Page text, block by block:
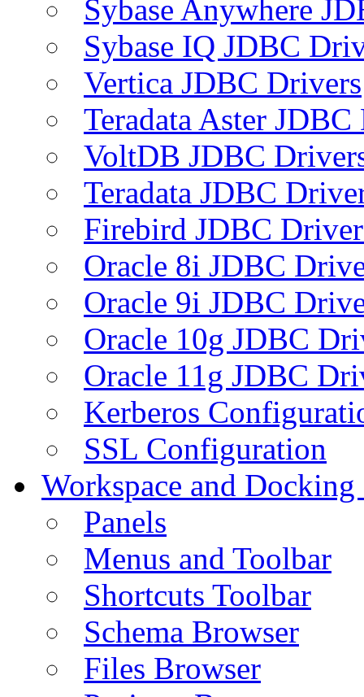
Sybase Anywhere
Sybase IQ JDBC
Vertica JDBC Drivers
Teradata Aster
VoltDB JDBC
Teradata JDBC
Firebird JDBC
Oracle 8i JDBC
Oracle 9i JDBC
Oracle 10g JDBC
Oracle 11g JDBC
Kerberos
SSL Configuration
Workspace and
Panels
Menus and Toolbar
Shortcuts Toolbar
Schema Browser
Files Browser